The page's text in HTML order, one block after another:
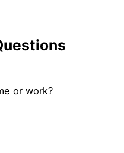
or work?